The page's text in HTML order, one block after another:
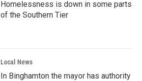
Homelessness is down in some parts
of the Southern Tier
Local News
In Binghamton the mayor has authority